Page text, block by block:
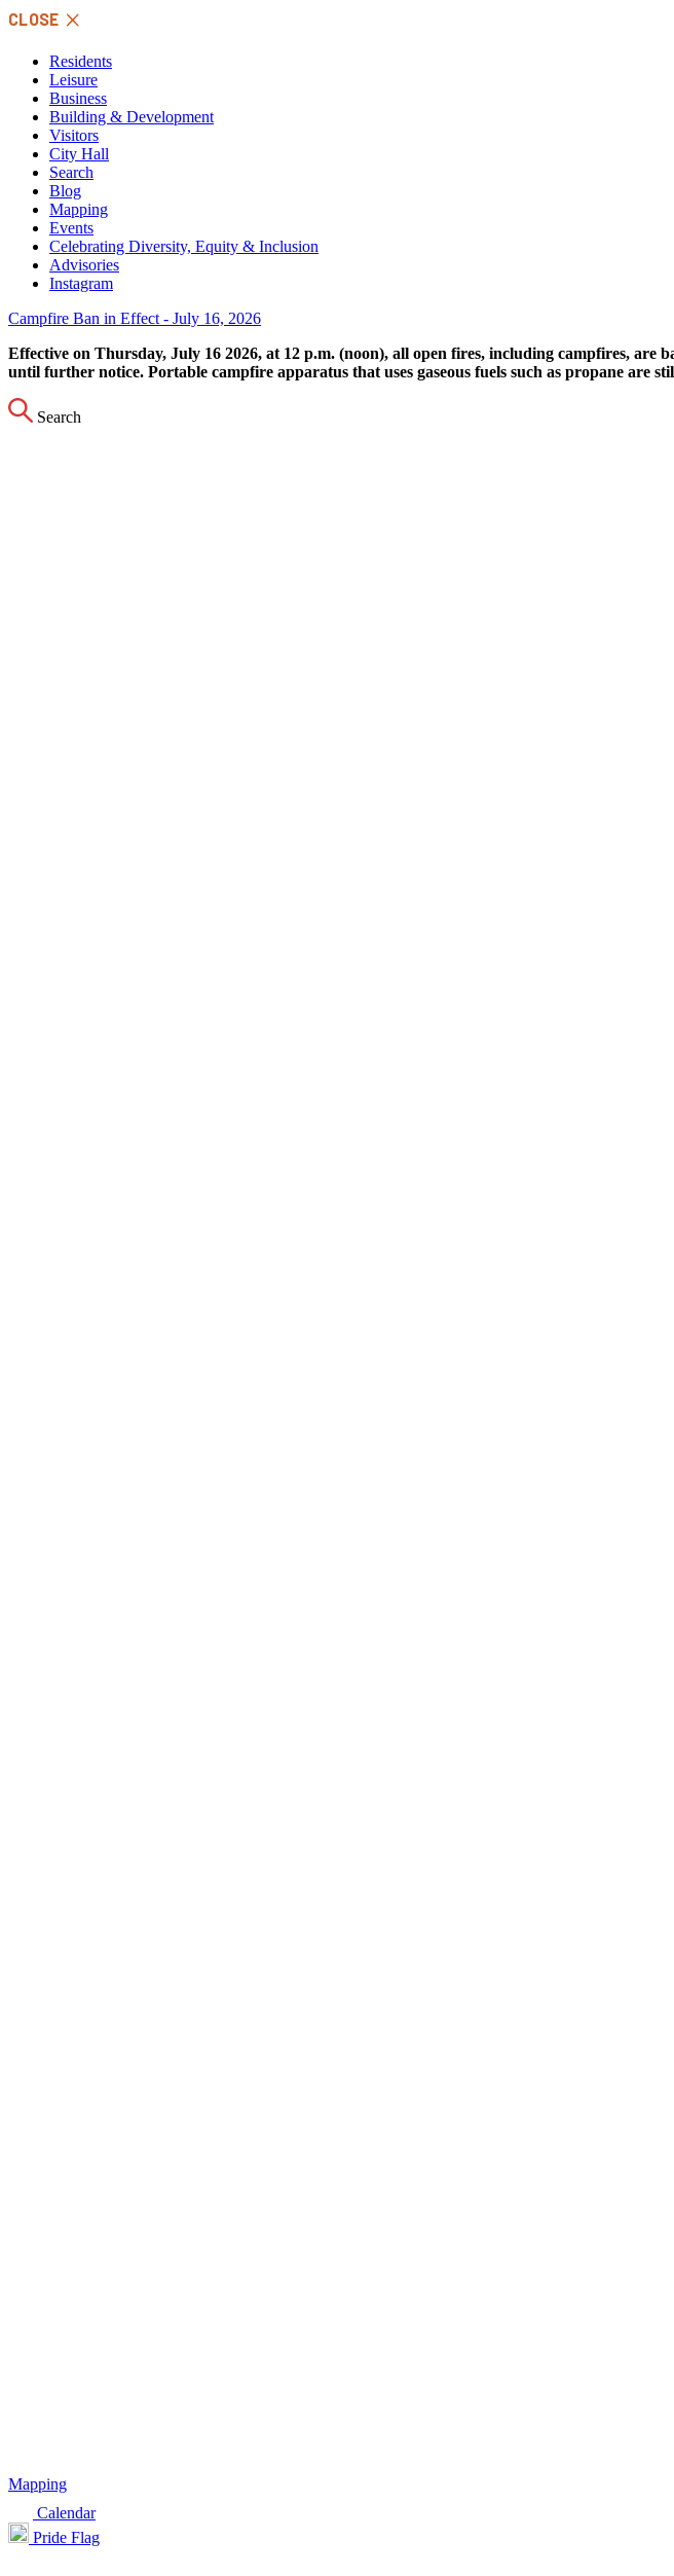
Skip
content
CLOSE
Residents
Leisure
Business
Building & Development
Visitors
City Hall
Search
Blog
Mapping
Events
Celebrating Diversity, Equity & Inclusion
Advisories
Instagram
Campfire Ban in Effect - July 16, 2026
Effective on Thursday, July 16 2026, at 12 p.m. (noon), all open fires, including campfires, are
until further notice. Portable campfire apparatus that uses gaseous fuels such as propane are
Search
Mapping
Calendar
Pride Flag